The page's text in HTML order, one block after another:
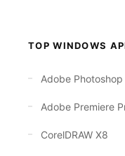
TOP WINDOWS
Adobe Photoshop
Adobe Premiere
CorelDRAW X8